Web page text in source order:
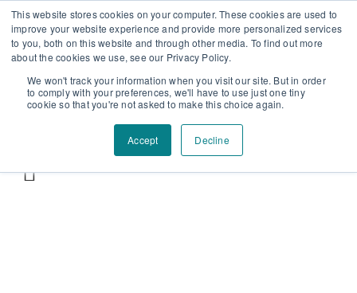
This website stores cookies on your computer. These cookies are used to
improve your website experience and provide more personalized services
to you, both on this website and through other media. To find out more
about the cookies we use, see our Privacy Policy.
We won't track your information when you visit our site. But in order
to comply with your preferences, we'll have to use just one tiny
cookie so that you're not asked to make this choice again.
Accept Decline
Επαύλεως 36, Χαϊδάρι, Τ.Κ.: 124 61
+30 210 59 10
162
+30 698 02 94 229
info@idealyou.gr
Facebook
Instagram YouTube